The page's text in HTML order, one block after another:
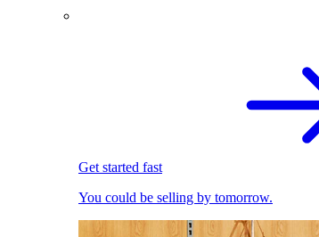
Get started fast
You could be selling by tomorrow.